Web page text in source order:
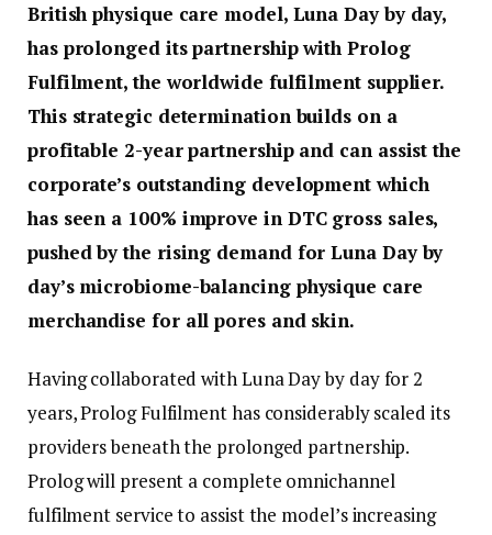
British physique care model, Luna Day by day,
has prolonged its partnership with Prolog
Fulfilment, the worldwide fulfilment supplier.
This strategic determination builds on a
profitable 2-year partnership and can assist the
corporate’s outstanding development which
has seen a 100% improve in DTC gross sales,
pushed by the rising demand for Luna Day by
day’s microbiome-balancing physique care
merchandise for all pores and skin.
Having collaborated with Luna Day by day for 2
years, Prolog Fulfilment has considerably scaled its
providers beneath the prolonged partnership.
Prolog will present a complete omnichannel
fulfilment service to assist the model’s increasing